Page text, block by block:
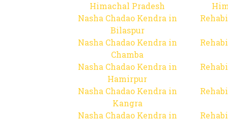
Himachal Pradesh
Nasha Chadao Kendra in
Bilaspur
Nasha Chadao Kendra in
Chamba
Nasha Chadao Kendra in
Hamirpur
Nasha Chadao Kendra in
Kangra
Nasha Chadao Kendra in